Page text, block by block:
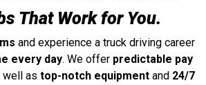
That Work for You.
and experience a truck driving career
every day. We offer predictable pay
well as top-notch equipmentand 24/7